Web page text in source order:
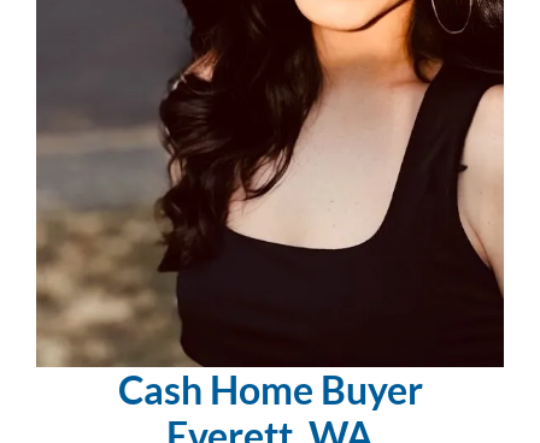
Cash Home Buyer